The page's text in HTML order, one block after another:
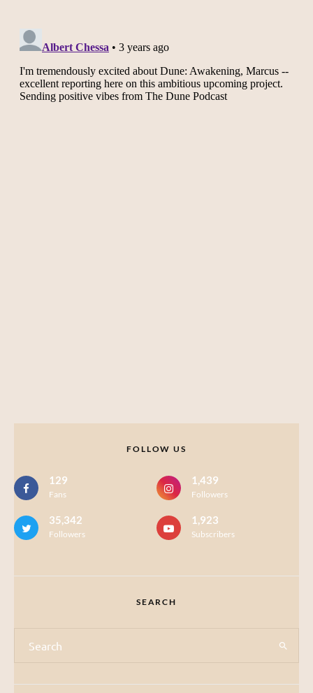
FOLLOW US
129
Fans
1,439
Followers
35,342
Followers
1,923
Subscribers
SEARCH